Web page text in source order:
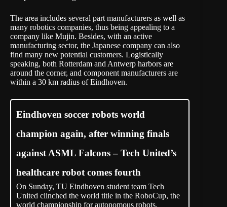
The area includes several part manufacturers as well as
many robotics companies, thus being appealing to a
company like Mujin. Besides, with an active
manufacturing sector, the Japanese company can also
find many new potential customers. Logistically
speaking, both Rotterdam and Antwerp harbors are
around the corner, and component manufacturers are
within a 30 km radius of Eindhoven.
Eindhoven soccer robots world
champion again, after winning finals
against ASML Falcons – Tech United’s
healthcare robot comes fourth
On Sunday, TU Eindhoven student team Tech
United clinched the world title in the RoboCup, the
world championship for autonomous robots.